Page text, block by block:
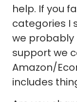
help. If you
categories I
we probably
support we
Amazon/
includes